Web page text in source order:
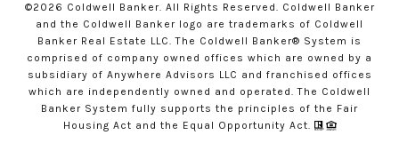
©2026 Coldwell Banker. All Rights Reserved. Coldwell Banker
and the Coldwell Banker logo are trademarks of Coldwell
Banker Real Estate LLC. The Coldwell Banker® System is
comprised of company owned offices which are owned by a
subsidiary of Anywhere Advisors LLC and franchised offices
which are independently owned and operated. The Coldwell
Banker System fully supports the principles of the Fair
Housing Act and the Equal Opportunity Act.